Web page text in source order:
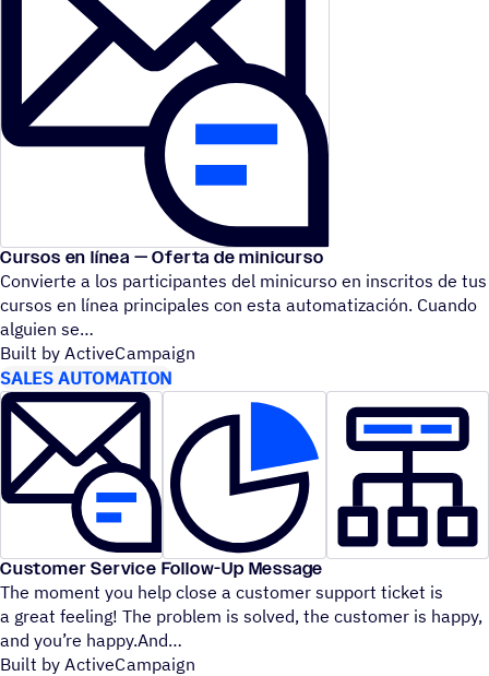
Cursos en línea — Oferta de minicurso
Convierte a los participantes del minicurso en inscritos de tus
cursos en línea principales con esta automatización. Cuando
alguien se
Built by ActiveCampaign
SALES AUTOMATION
Customer Service Follow-Up Message
The moment you help close a customer support ticket is
a great feeling! The problem is solved, the customer is happy,
and you’re happy.And
Built by ActiveCampaign